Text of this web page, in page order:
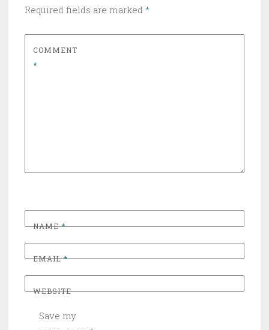
Required fields are marked *
COMMENT
*
NAME*
EMAIL*
WEBSITE
Save my